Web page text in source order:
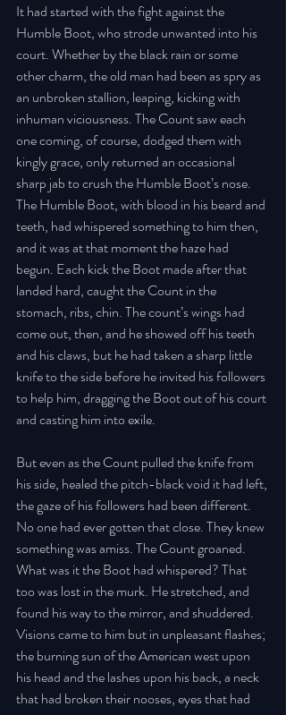
It had started with the fight against the
Humble Boot, who strode unwanted into his
court. Whether by the black rain or some
other charm, the old man had been as spry as
an unbroken stallion, leaping, kicking with
inhuman viciousness. The Count saw each
one coming, of course, dodged them with
kingly grace, only returned an occasional
sharp jab to crush the Humble Boot’s nose.
The Humble Boot, with blood in his beard and
teeth, had whispered something to him then,
and it was at that moment the haze had
begun. Each kick the Boot made after that
landed hard, caught the Count in the
stomach, ribs, chin. The count’s wings had
come out, then, and he showed off his teeth
and his claws, but he had taken a sharp little
knife to the side before he invited his followers
to help him, dragging the Boot out of his court
and casting him into exile.
But even as the Count pulled the knife from
his side, healed the pitch-black void it had left,
the gaze of his followers had been different.
No one had ever gotten that close. They knew
something was amiss. The Count groaned.
What was it the Boot had whispered? That
too was lost in the murk. He stretched, and
found his way to the mirror, and shuddered.
Visions came to him but in unpleasant flashes;
the burning sun of the American west upon
his head and the lashes upon his back, a neck
that had broken their nooses, eyes that had